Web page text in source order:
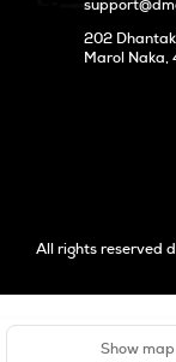
Show map
202
Marol Naka,
All rights reserved